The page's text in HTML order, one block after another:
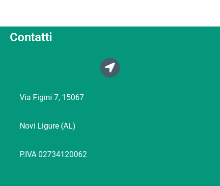
Contatti
Via Figini 7, 15067
Novi Ligure (AL)
P.IVA 02734120062